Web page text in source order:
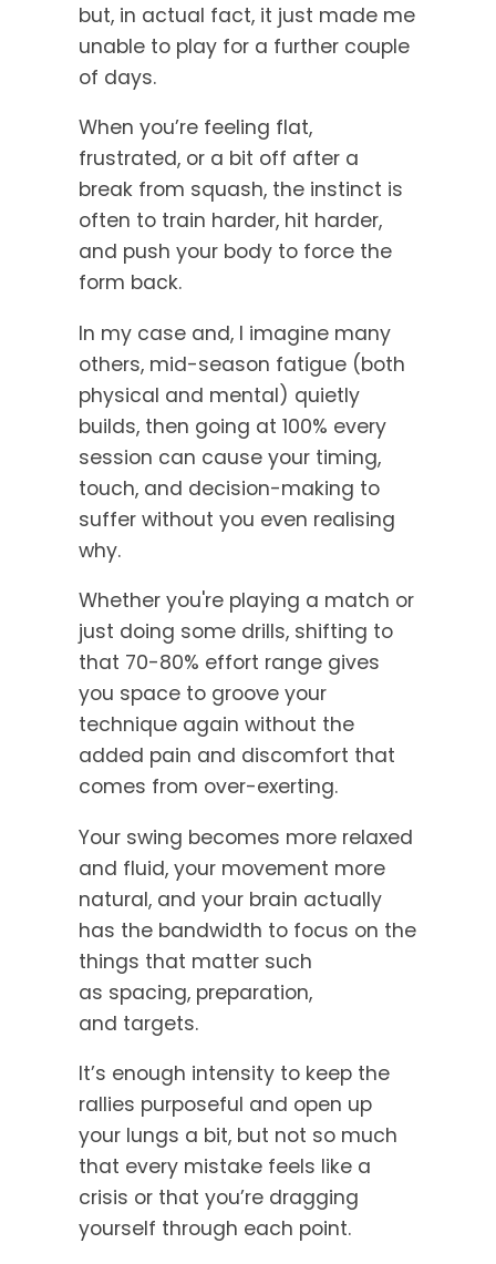
but, in actual fact, it just made me
unable to play for a further couple
of days.
When you’re feeling flat,
frustrated, or a bit off after a
break from squash, the instinct is
often to train harder, hit harder,
and push your body to force the
form back.
In my case and, I imagine many
others, mid-season fatigue (both
physical and mental) quietly
builds, then going at 100% every
session can cause your timing,
touch, and decision-making to
suffer without you even realising
why.
Whether you're playing a match or
just doing some drills, shifting to
that 70-80% effort range gives
you space to groove your
technique again without the
added pain and discomfort that
comes from over-exerting.
Your swing becomes more relaxed
and fluid, your movement more
natural, and your brain actually
has the bandwidth to focus on the
things that matter such
as spacing, preparation,
and targets.
It’s enough intensity to keep the
rallies purposeful and open up
your lungs a bit, but not so much
that every mistake feels like a
crisis or that you’re dragging
yourself through each point.